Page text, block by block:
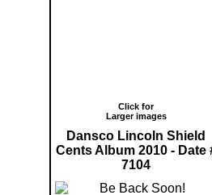
Click for
Larger images
Dansco Lincoln Shield
Cents Album 2010 - Date
7104